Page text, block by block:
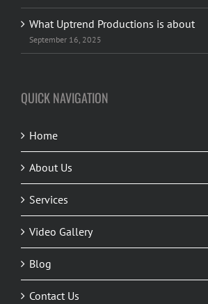
What Uptrend Productions is about
September 16, 2025
QUICK NAVIGATION
Home
About Us
Services
Video Gallery
Blog
Contact Us